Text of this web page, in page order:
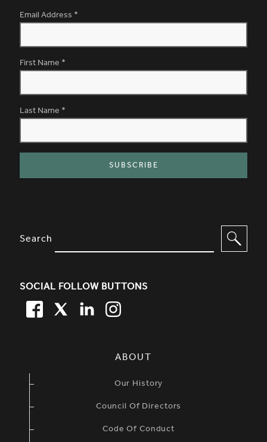
Email Address *
First Name *
Last Name *
SITE FOOTER. INCLUDES:
Search
SOCIAL FOLLOW BUTTONS
FACEBOOK
TWITTERLINKEDIN
ABOUT
Our History
Council Of Directors
Code Of Conduct